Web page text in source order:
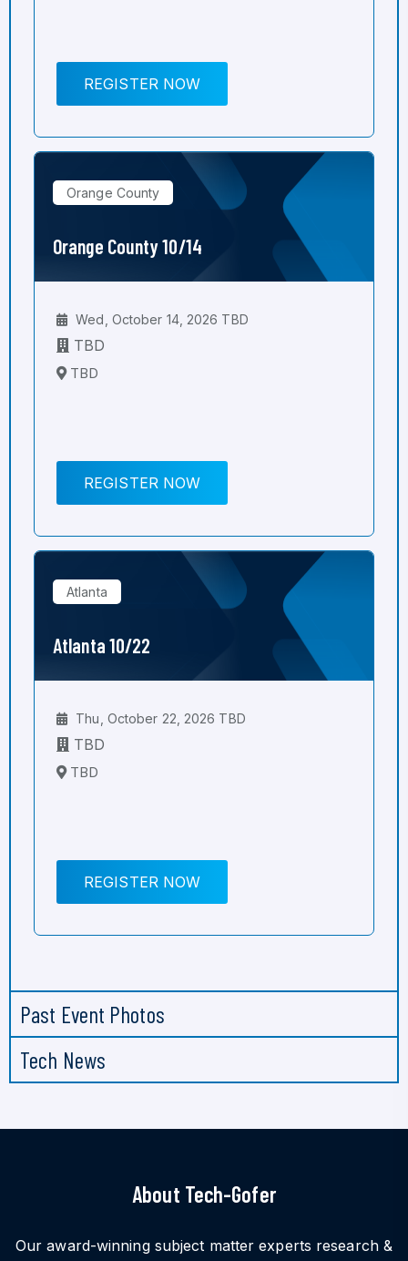
REGISTER NOW
Orange County
Orange County 10/14
Wed, October 14, 2026 TBD
TBD
TBD
REGISTER NOW
Atlanta
Atlanta 10/22
Thu, October 22, 2026 TBD
TBD
TBD
REGISTER NOW
Past Event Photos
Tech News
About Tech-Gofer
Our award-winning subject matter experts research &